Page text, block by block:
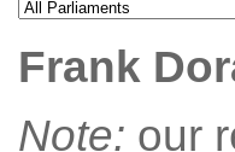
Frank
Note: our